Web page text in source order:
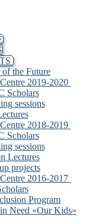
the Future
2019-2020
Scholars
sessions
2018-2019
Scholars
sessions
Lectures
projects
2016-2017
Program
Need «Our Kids»